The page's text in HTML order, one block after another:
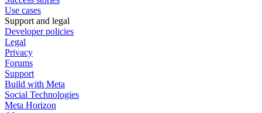
Use cases
Support and legal
Developer policies
Legal
Privacy
Forums
Support
Build with Meta
Social Technologies
Meta Horizon